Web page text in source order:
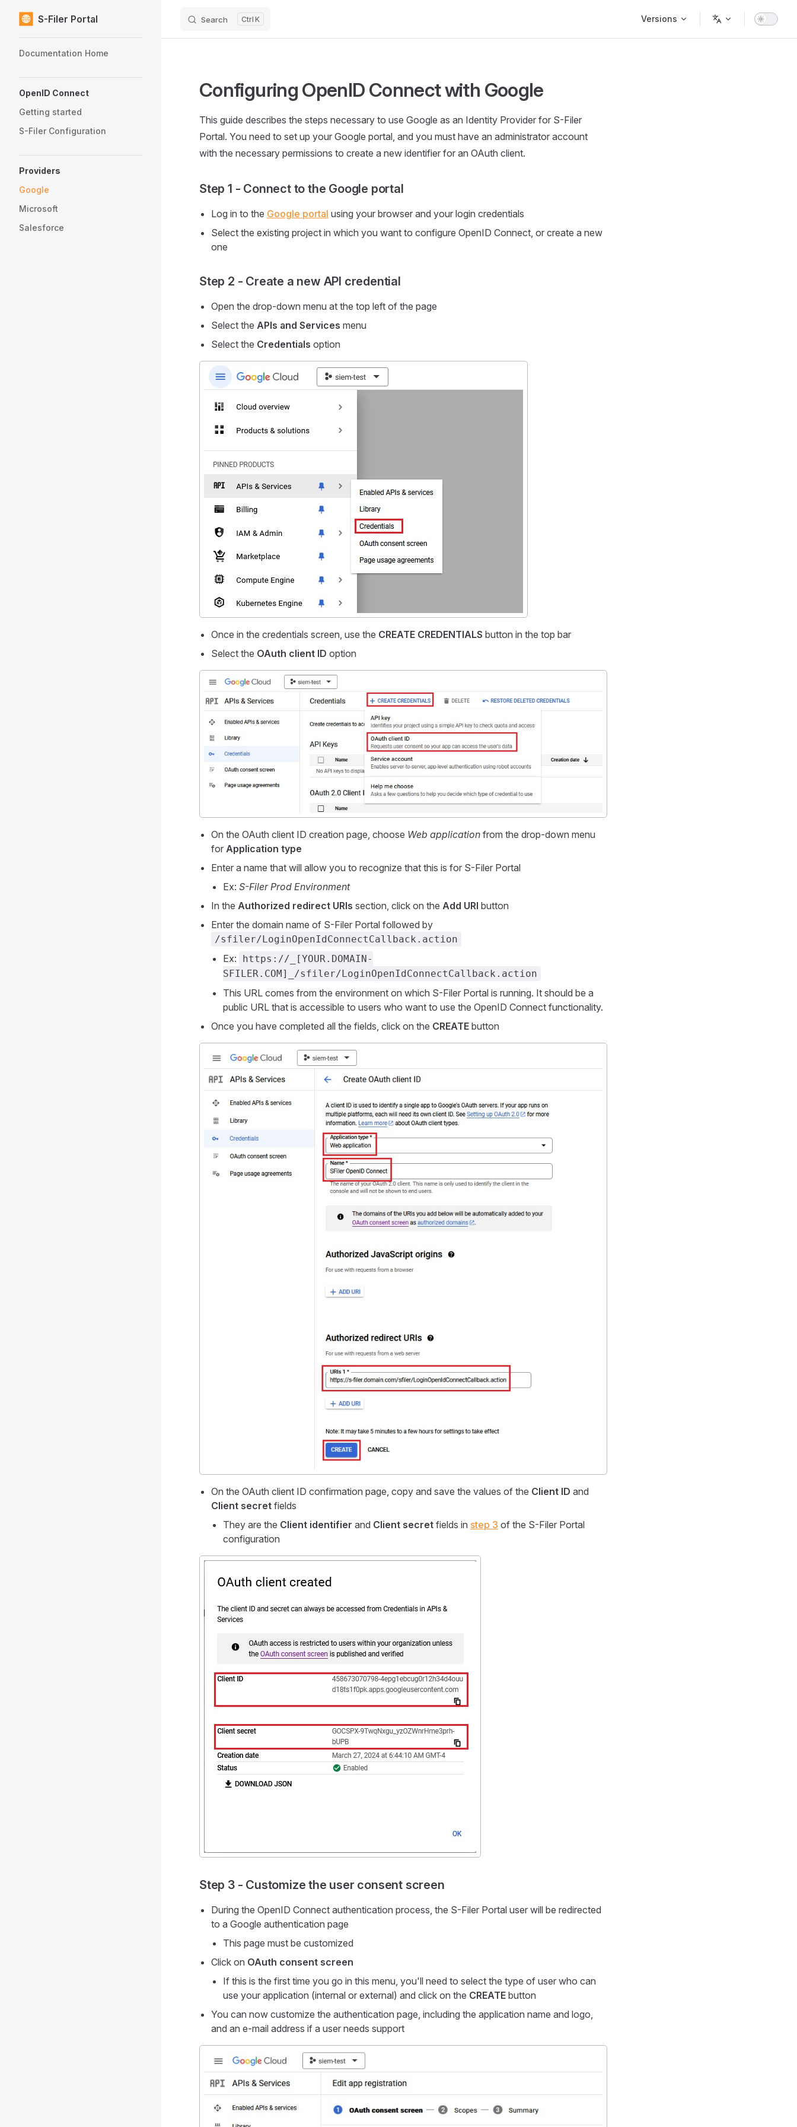
Skip to content
S-Filer Portal Search K Versions
Documentation Home
OpenID Connect
Getting started
S-Filer Configuration
Providers
Google
Microsoft
Salesforce
Configuring OpenID Connect with Google
This guide describes the steps necessary to use Google as an Identity Provider for S-Filer
Portal. You need to set up your Google portal, and you must have an administrator account
with the necessary permissions to create a new identifier for an OAuth client.
Step 1 - Connect to the Google portal
Log in to the Google portal using your browser and your login credentials
Select the existing project in which you want to configure OpenID Connect, or create a new
one
Step 2 - Create a new API credential
Open the drop-down menu at the top left of the page
Select the APIs and Services menu
Select the Credentials option
Once in the credentials screen, use the CREATE CREDENTIALS button in the top bar
Select the OAuth client ID option
On the OAuth client ID creation page, choose Web application from the drop-down menu
for Application type
Enter a name that will allow you to recognize that this is for S-Filer Portal
Ex: S-Filer Prod Environment
In the Authorized redirect URIs section, click on the Add URI button
Enter the domain name of S-Filer Portal followed by
/sfiler/LoginOpenIdConnectCallback.action
Ex:
https://_[YOUR.DOMAIN-
SFILER.COM]_/sfiler/LoginOpenIdConnectCallback.action
This URL comes from the environment on which S-Filer Portal is running. It should be a
public URL that is accessible to users who want to use the OpenID Connect functionality.
Once you have completed all the fields, click on the CREATE button
On the OAuth client ID confirmation page, copy and save the values of the Client ID and
Client secret fields
They are the Client identifier and Client secret fields in step 3 of the S-Filer Portal
configuration
Step 3 - Customize the user consent screen
During the OpenID Connect authentication process, the S-Filer Portal user will be redirected
to a Google authentication page
This page must be customized
Click on OAuth consent screen
If this is the first time you go in this menu, you'll need to select the type of user who can
use your application (internal or external) and click on the CREATE button
You can now customize the authentication page, including the application name and logo,
and an e-mail address if a user needs support